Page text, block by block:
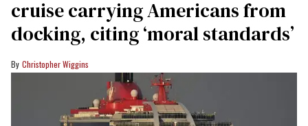
cruise carrying Americans from
docking, citing ‘moral standards’
Christopher Wiggins